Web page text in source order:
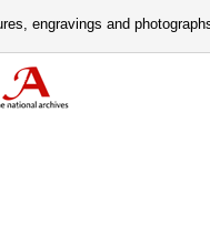
engravings and